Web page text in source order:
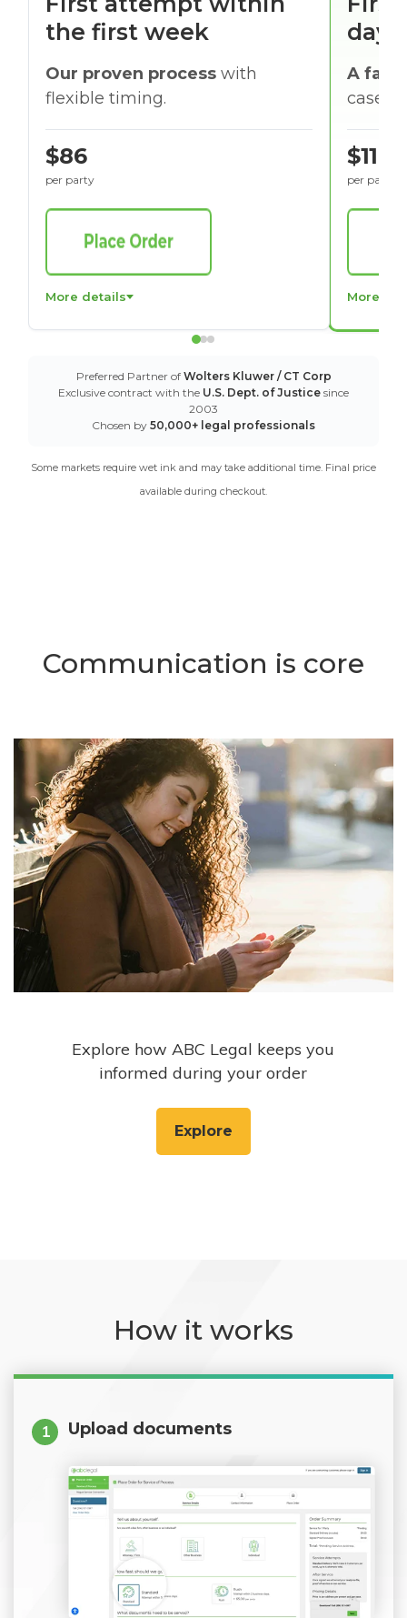
days
A
cases
$116
per party
More
the first week
Our proven process with
flexible timing.
$86
per party
More details
Preferred Partner of Wolters Kluwer / CT Corp
Exclusive contract with the U.S. Dept. of Justice since
2003
Chosen by 50,000+ legal professionals
Some markets require wet ink and may take additional time. Final price
available during checkout.
Communication is core
Explore how ABC Legal keeps you
informed during your order
Explore
How it works
1 Upload documents